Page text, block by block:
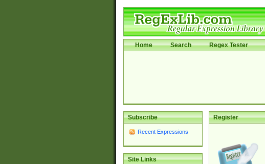
Home Search Regex Tester
Subscribe
Recent Expressions
Site Links
Register